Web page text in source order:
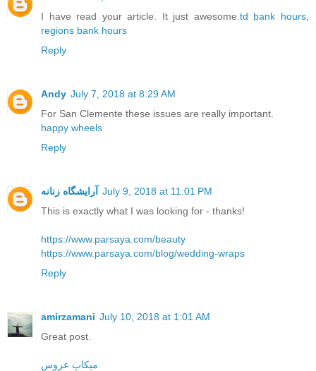
I have read your article. It just awesome. td bank hours
regions bank hours
Reply
Andy July 7, 2018 at 8:29 AM
For San Clemente these issues are really important.
happy wheels
Reply
آرایشگاه زنانه
July 9, 2018 at 11:01 PM
This is exactly what I was looking for - thanks!
https://www.parsaya.com/beauty
https://www.parsaya.com/blog/wedding-wraps
Reply
amirzamani July 10, 2018 at 1:01 AM
Great post.
میکاپ عروس